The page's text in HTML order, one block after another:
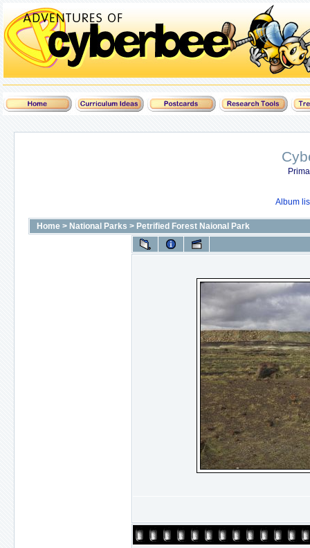
Album
Home > National Parks > Petrified Forest Naional Park